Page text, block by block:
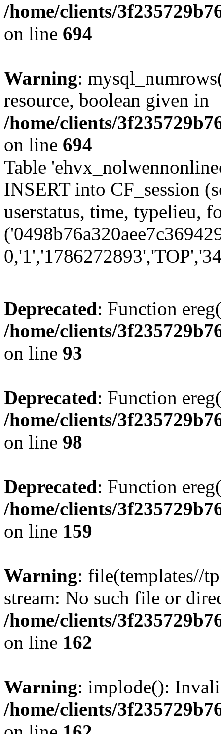
/home/clients/
on line 694
Warning:
resource, boolean given in
/home/clients/
on line 694
Table
INSERT into CF_session
userstatus, time, typelieu,
Deprecated: Function
/home/clients/
on line 93
Deprecated: Function
/home/clients/
on line 98
Deprecated: Function
/home/clients/
on line 159
Warning: file(templates//
stream: No such file or
/home/clients/
on line 162
Warning: implode():
/home/clients/